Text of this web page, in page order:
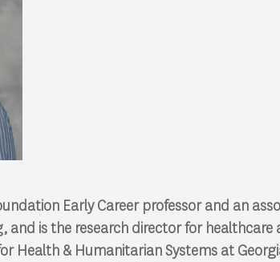
Early Career professor and an
and is the research director for healthcare
Health & Humanitarian Systems at